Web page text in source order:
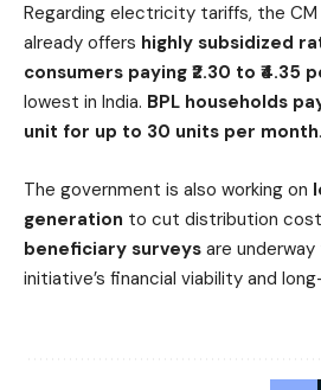
Regarding electricity tariffs, the
already offers highly subsidized
consumers paying ₹2.30 to ₹4.35
lowest in India. BPL households
unit for up to 30 units per month.
The government is also working on
generation to cut distribution
beneficiary surveys are
initiative’s financial viability and